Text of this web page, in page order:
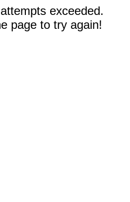
exceeded.
page to try again!